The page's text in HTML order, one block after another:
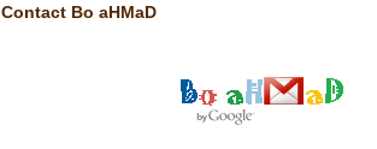
Contact Bo aHMaD